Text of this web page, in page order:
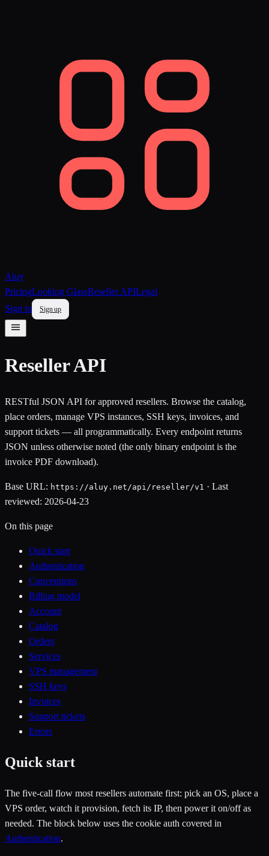
Aluy
PricingLooking GlassReseller APILegal
Sign in
Sign up
Reseller API
RESTful JSON API for approved resellers. Browse the catalog,
place orders, manage VPS instances, SSH keys, invoices, and
support tickets — all programmatically. Every endpoint returns
JSON unless otherwise noted (the only binary endpoint is the
invoice PDF download).
Base URL: https://aluy.net/api/reseller/v1 · Last
reviewed: 2026-04-23
On this page
Quick start
Authentication
Conventions
Billing model
Account
Catalog
Orders
Services
VPS management
SSH keys
Invoices
Support tickets
Errors
Quick start
The five-call flow most resellers automate first: pick an OS, place a
VPS order, watch it provision, fetch its IP, then power it on/off as
needed. The block below uses the cookie auth covered in
Authentication.